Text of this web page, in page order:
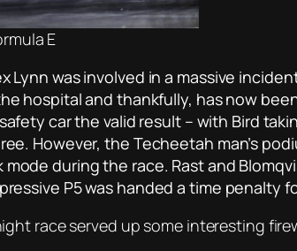
E
Lynn was involved in a massive
hospital and thankfully, has now
car the valid result – with Bird
However, the Techeetah man’s
during the race. Rast and
P5 was handed a time penalty
race served up some interesting